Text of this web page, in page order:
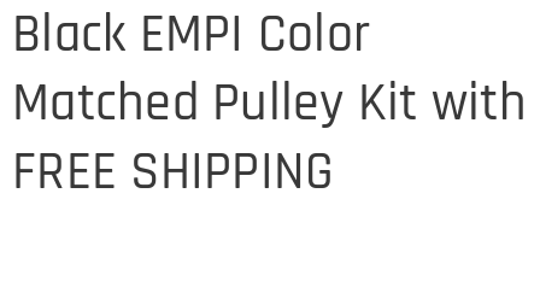
Black EMPI Color
Matched Pulley Kit with
FREE SHIPPING